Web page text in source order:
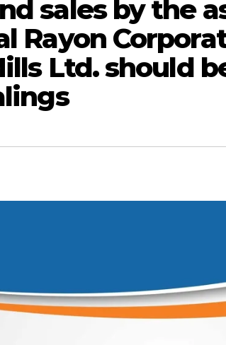
sales by the
Rayon
Ltd. should